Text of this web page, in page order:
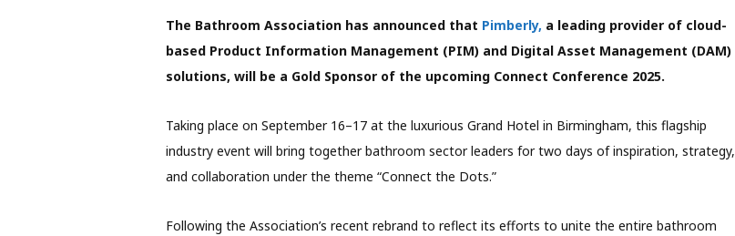
The Bathroom Association has announced that Pimberly, a leading provider of cloud-
based Product Information Management (PIM) and Digital Asset Management (DAM)
solutions, will be a Gold Sponsor of the upcoming Connect Conference 2025.
Taking place on September 16–17 at the luxurious Grand Hotel in Birmingham, this flagship
industry event will bring together bathroom sector leaders for two days of inspiration, strategy,
and collaboration under the theme “Connect the Dots.”
Following the Association’s recent rebrand to reflect its efforts to unite the entire bathroom